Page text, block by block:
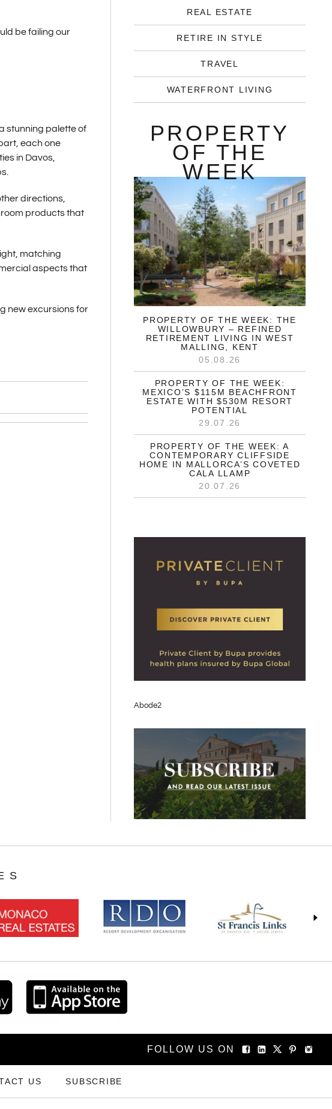
be failing our
stunning palette of
each one
in Davos,
directions,
products that
matching
aspects that
new excursions for
REAL ESTATE
RETIRE IN STYLE
TRAVEL
WATERFRONT LIVING
PROPERTY
OF THE
WEEK
PROPERTY OF THE WEEK: THE
WILLOWBURY – REFINED
RETIREMENT LIVING IN WEST
MALLING, KENT
05.08.26
PROPERTY OF THE WEEK:
MEXICO’S $115M BEACHFRONT
ESTATE WITH $530M RESORT
POTENTIAL
29.07.26
PROPERTY OF THE WEEK: A
CONTEMPORARY CLIFFSIDE
HOME IN MALLORCA’S COVETED
CALA LLAMP
20.07.26
Abode2
FOLLOW US ON
US SUBSCRIBE